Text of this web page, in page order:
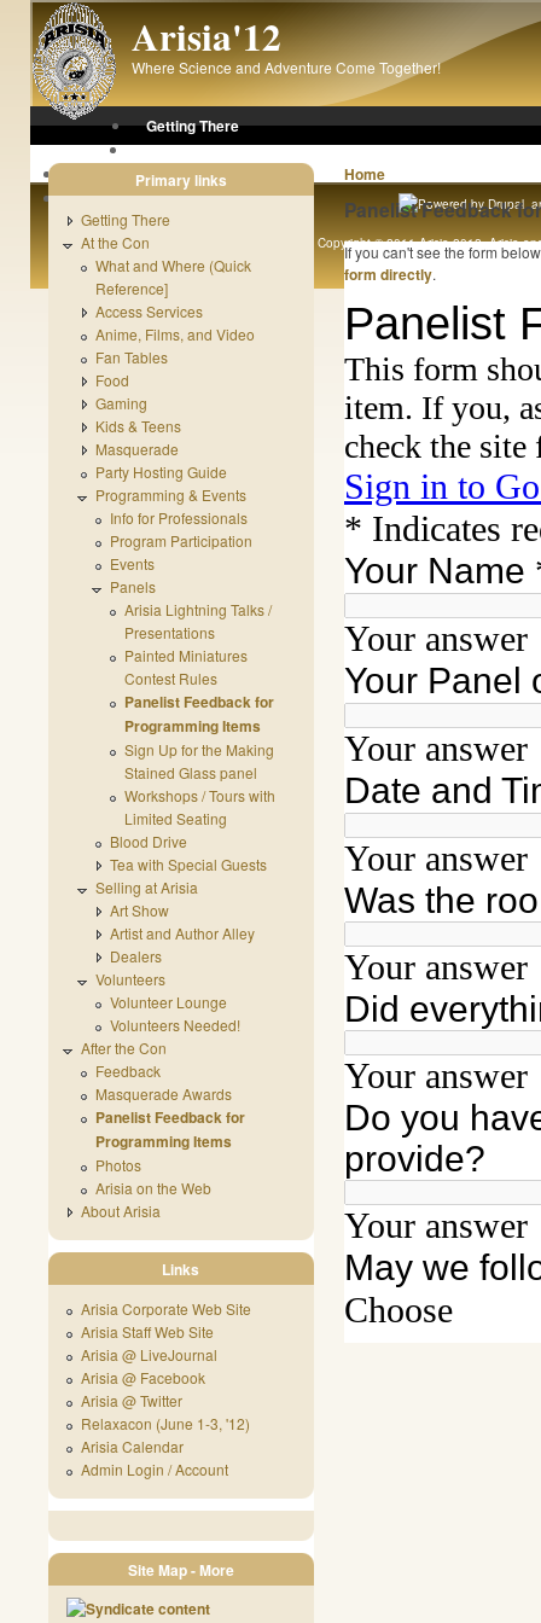
Skip to main content Arisia'12
Where Science and Adventure Come Together!
Getting There
At the Con
After the Con
About Arisia
Home
Panelist Feedback
If you can't see the form
form directly.
Primary links
Getting There
At the Con
What and Where (Quick
Reference]
Access Services
Anime, Films, and Video
Fan Tables
Food
Gaming
Kids & Teens
Masquerade
Party Hosting Guide
Programming & Events
Info for Professionals
Program Participation
Events
Panels
Arisia Lightning Talks /
Presentations
Painted Miniatures
Contest Rules
Panelist Feedback for
Programming Items
Sign Up for the Making
Stained Glass panel
Workshops / Tours with
Limited Seating
Blood Drive
Tea with Special Guests
Selling at Arisia
Art Show
Artist and Author Alley
Dealers
Volunteers
Volunteer Lounge
Volunteers Needed!
After the Con
Feedback
Masquerade Awards
Panelist Feedback for
Programming Items
Photos
Arisia on the Web
About Arisia
Links
Arisia Corporate Web Site
Arisia Staff Web Site
Arisia @ LiveJournal
Arisia @ Facebook
Arisia @ Twitter
Relaxacon (June 1-3, '12)
Arisia Calendar
Admin Login / Account
Site Map - More
Copyright © 2011 Arisia 2012. Arisia